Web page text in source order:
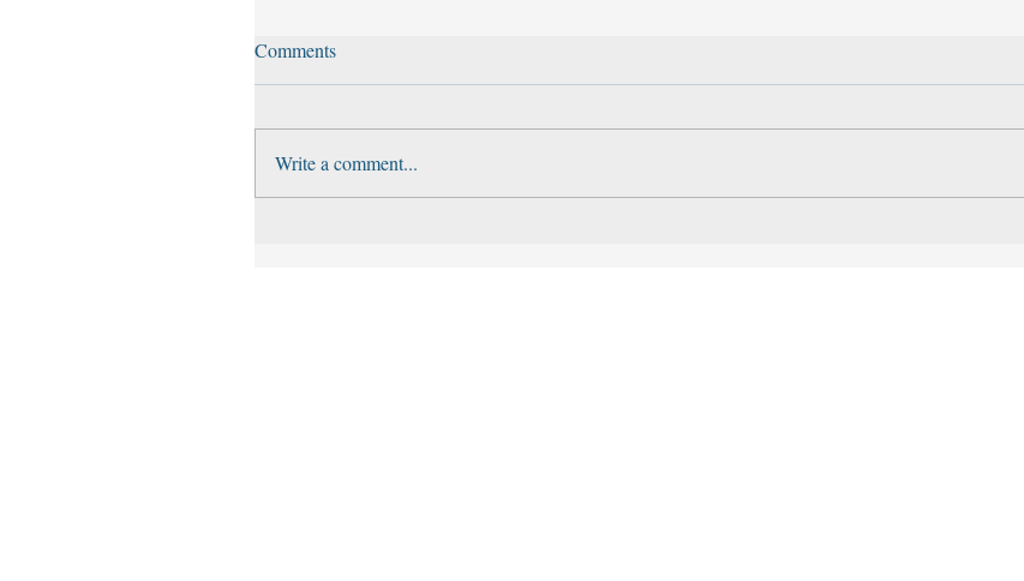
Comments
Write a comment...